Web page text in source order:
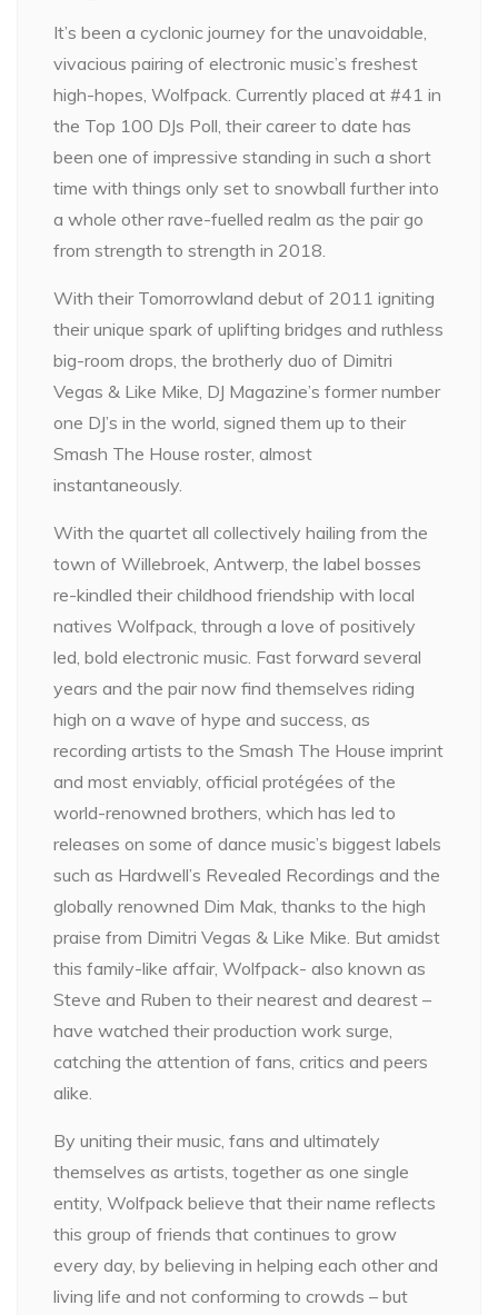
It’s been a cyclonic journey for the unavoidable,
vivacious pairing of electronic music’s freshest
high-hopes, Wolfpack. Currently placed at #41 in
the Top 100 DJs Poll, their career to date has
been one of impressive standing in such a short
time with things only set to snowball further into
a whole other rave-fuelled realm as the pair go
from strength to strength in 2018.
With their Tomorrowland debut of 2011 igniting
their unique spark of uplifting bridges and ruthless
big-room drops, the brotherly duo of Dimitri
Vegas & Like Mike, DJ Magazine’s former number
one DJ’s in the world, signed them up to their
Smash The House roster, almost
instantaneously.
With the quartet all collectively hailing from the
town of Willebroek, Antwerp, the label bosses
re-kindled their childhood friendship with local
natives Wolfpack, through a love of positively
led, bold electronic music. Fast forward several
years and the pair now find themselves riding
high on a wave of hype and success, as
recording artists to the Smash The House imprint
and most enviably, official protégées of the
world-renowned brothers, which has led to
releases on some of dance music’s biggest labels
such as Hardwell’s Revealed Recordings and the
globally renowned Dim Mak, thanks to the high
praise from Dimitri Vegas & Like Mike. But amidst
this family-like affair, Wolfpack- also known as
Steve and Ruben to their nearest and dearest –
have watched their production work surge,
catching the attention of fans, critics and peers
alike.
By uniting their music, fans and ultimately
themselves as artists, together as one single
entity, Wolfpack believe that their name reflects
this group of friends that continues to grow
every day, by believing in helping each other and
living life and not conforming to crowds – but